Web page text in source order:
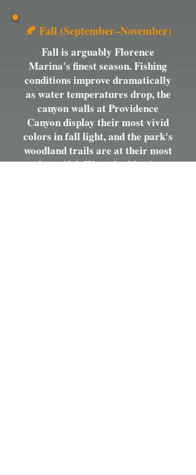
🍂 Fall (September–November)
Fall is arguably Florence
Marina's finest season. Fishing
conditions improve dramatically
as water temperatures drop, the
canyon walls at Providence
Canyon display their most vivid
colors in fall light, and the park's
woodland trails are at their most
beautiful. Waterfowl begin